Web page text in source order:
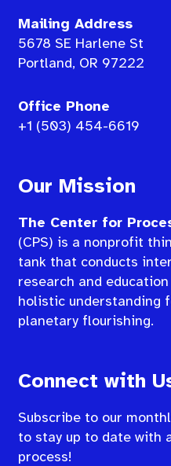
Mailing Address
5678 SE Harlene St
Portland, OR 97222
Office Phone
+1 (503) 454-6619
Our Mission
The Center for
(CPS) is a nonprofit
tank that conducts
research and
holistic understanding
planetary flourishing.
Connect with
Subscribe to our
to stay up to date with
process!